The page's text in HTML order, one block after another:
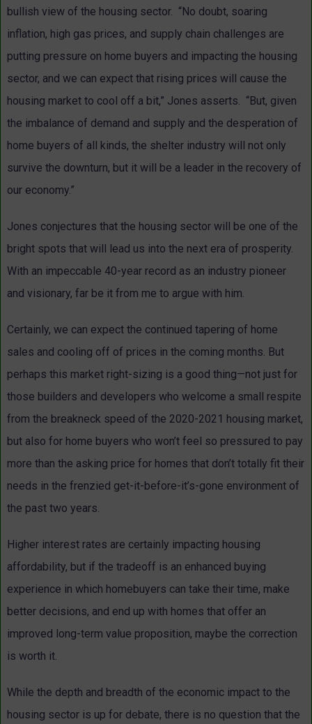
bullish view of the housing sector. “No doubt, soaring
inflation, high gas prices, and supply chain challenges are
putting pressure on home buyers and impacting the housing
sector, and we can expect that rising prices will cause the
housing market to cool off a bit,” Jones asserts. “But, given
the imbalance of demand and supply and the desperation of
home buyers of all kinds, the shelter industry will not only
survive the downturn, but it will be a leader in the recovery of
our economy.”
Jones conjectures that the housing sector will be one of the
bright spots that will lead us into the next era of prosperity.
With an impeccable 40-year record as an industry pioneer
and visionary, far be it from me to argue with him.
Certainly, we can expect the continued tapering of home
sales and cooling off of prices in the coming months. But
perhaps this market right-sizing is a good thing—not just for
those builders and developers who welcome a small respite
from the breakneck speed of the 2020-2021 housing market,
but also for home buyers who won’t feel so pressured to pay
more than the asking price for homes that don’t totally fit their
needs in the frenzied get-it-before-it’s-gone environment of
the past two years.
Higher interest rates are certainly impacting housing
affordability, but if the tradeoff is an enhanced buying
experience in which homebuyers can take their time, make
better decisions, and end up with homes that offer an
improved long-term value proposition, maybe the correction
is worth it.
While the depth and breadth of the economic impact to the
housing sector is up for debate, there is no question that the